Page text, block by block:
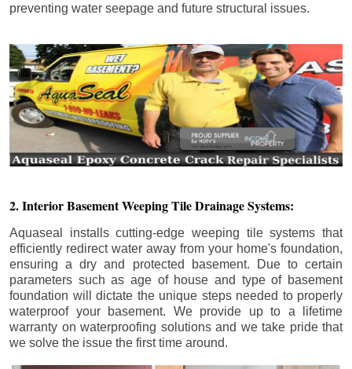
preventing water seepage and future structural issues.
2. Interior Basement Weeping Tile Drainage Systems:
Aquaseal installs cutting-edge weeping tile systems that
efficiently redirect water away from your home's foundation,
ensuring a dry and protected basement. Due to certain
parameters such as age of house and type of basement
foundation will dictate the unique steps needed to properly
waterproof your basement. We provide up to a lifetime
warranty on waterproofing solutions and we take pride that
we solve the issue the first time around.